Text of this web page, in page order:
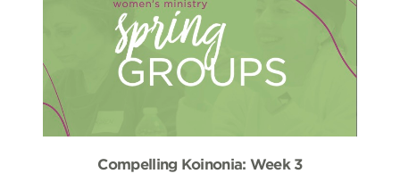
Compelling Koinonia: Week 3